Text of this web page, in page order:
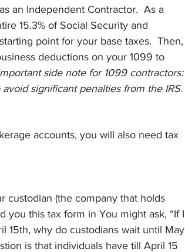
an Independent Contractor.  As a
15.3% of Social Security and
point for your base taxes.  Then,
deductions on your 1099 to
side note for 1099 contractors:
significant penalties from the IRS.
accounts, you will also need tax
custodian (the company that holds
you this tax form in You might ask, “If I
15th, why do custodians wait until May
is that individuals have till April 15